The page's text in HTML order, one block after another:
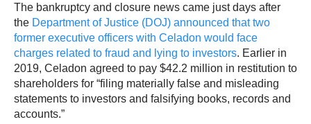
The bankruptcy and closure news came just days after
the Department of Justice (DOJ) announced that two
former executive officers with Celadon would face
charges related to fraud and lying to investors. Earlier in
2019, Celadon agreed to pay $42.2 million in restitution to
shareholders for “filing materially false and misleading
statements to investors and falsifying books, records and
accounts.”